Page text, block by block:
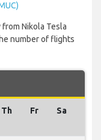
Nikola Tesla
number of flights
Th Fr Sa